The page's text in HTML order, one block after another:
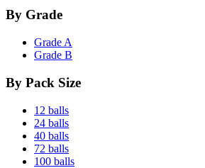
By Grade
Grade A
Grade B
By Pack Size
12 balls
24 balls
40 balls
72 balls
100 balls